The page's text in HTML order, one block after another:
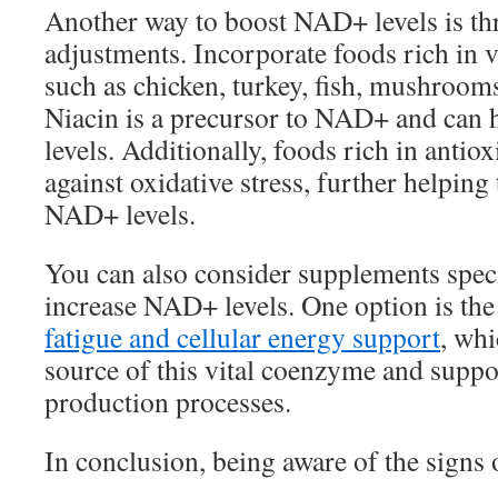
Another way to boost NAD+ levels is
adjustments. Incorporate foods rich in
such as chicken, turkey, fish,
Niacin is a precursor to NAD+ and can
levels. Additionally, foods rich in
against oxidative stress, further
NAD+ levels.
You can also consider supplements
increase NAD+ levels. One option is
fatigue and cellular energy support,
source of this vital coenzyme and
production processes.
In conclusion, being aware of the